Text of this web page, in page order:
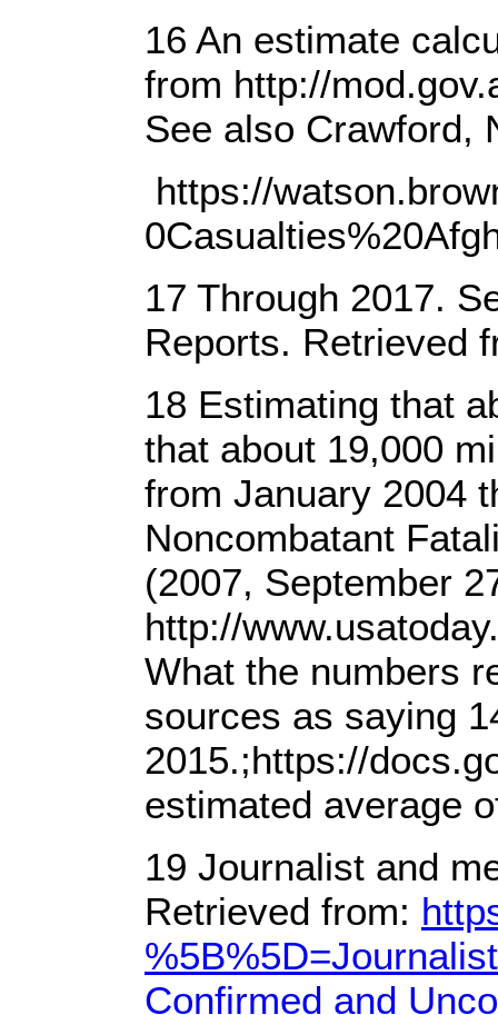
16 An estimate
from http://
See also Crawford,
https://
17 Through 2017.
Reports. Retrieved
18 Estimating that
that about 19,000
from January 2004
Noncombatant
(2007, September
http://
What the numbers
sources as saying
2015.;https://
estimated average
19 Journalist and
Retrieved from:
Confirmed and